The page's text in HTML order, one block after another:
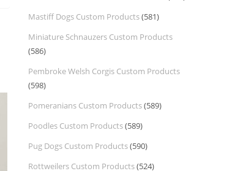
Mastiff Dogs Custom Products(581)
Miniature Schnauzers Custom Products
(586)
Pembroke Welsh Corgis Custom Products
(598)
Pomeranians Custom Products(589)
Poodles Custom Products(589)
Pug Dogs Custom Products(590)
Rottweilers Custom Products(524)